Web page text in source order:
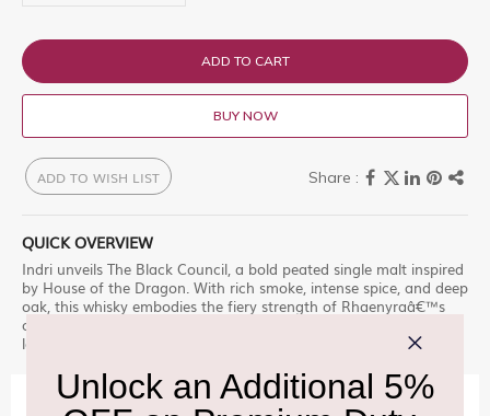
ADD TO CART
BUY NOW
ADD TO WISH LIST
QUICK OVERVIEW
Indri unveils The Black Council, a bold peated single malt inspired
by House of the Dragon. With rich smoke, intense spice, and deep
oak, this whisky embodies the fiery strength of Rhaenyraâ€™s
council. Crafted for true connoisseurs, itâ€™s a tribute to power,
legacy, and unyielding determination.
IMPORTANT INFORMATION